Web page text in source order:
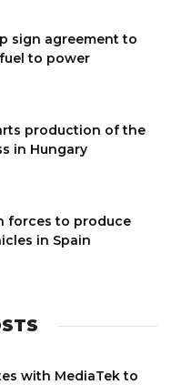
sign agreement to
to power
production of the
in Hungary
forces to produce
in Spain
with MediaTek to